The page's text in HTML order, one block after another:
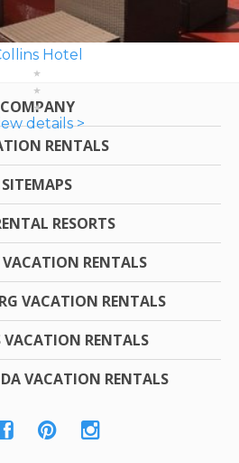
Hotel
details >
COMPANY
RENTALS
SITEMAPS
RESORTS
RENTALS
VACATION RENTALS
VACATION RENTALS
VACATION RENTALS